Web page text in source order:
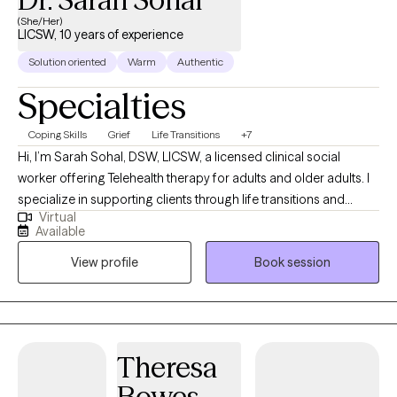
(She/Her)
LICSW, 10 years of experience
Solution oriented Warm Authentic
Specialties
Coping Skills Grief Life Transitions +7
Hi, I’m Sarah Sohal, DSW, LICSW, a licensed clinical social
worker offering Telehealth therapy for adults and older adults. I
specialize in supporting clients through life transitions and
helping them process recent stressors that may feel
overwhelming or disruptive. My Punjabi last name reflects my
family through marriage rather than my own cultural
background. My husband and our daughter are Punjabi, and
being part of their family has given me a meaningful
appreciation for South Asian culture while reinforcing my
inclusive care for clients from diverse backgrounds. My
approach is collaborative, compassionate, and grounded in
Virtual
Available
View profile
Book session
Theresa